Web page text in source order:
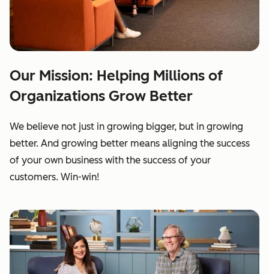
Our Mission: Helping Millions of
Organizations Grow Better
We believe not just in growing bigger, but in growing
better. And growing better means aligning the success
of your own business with the success of your
customers. Win-win!